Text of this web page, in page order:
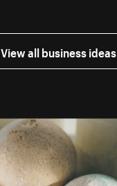
View all business ideas